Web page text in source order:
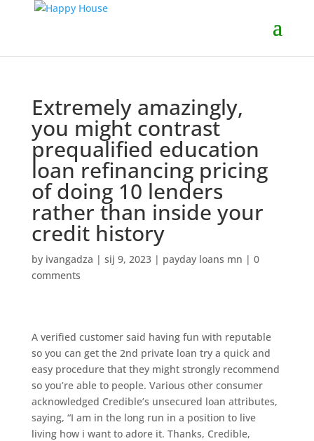
Extremely amazingly,
you might contrast
prequalified education
loan refinancing pricing
of doing 10 lenders
rather than inside your
credit history
by ivangadza | sij 9, 2023| payday loans mn | 0
comments
A verified customer said having fun with reputable
so you can get the 2nd private loan try a quick and
easy procedure that they might strongly recommend
so you’re able to people. Various other consumer
acknowledged Credible’s unsecured loan attributes,
saying, “I am in the long run in a position to live
living how i want to adore it. Thanks, Credible,